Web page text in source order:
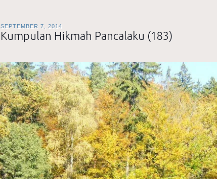
SEPTEMBER 7, 2014
Kumpulan Hikmah Pancalaku (183)